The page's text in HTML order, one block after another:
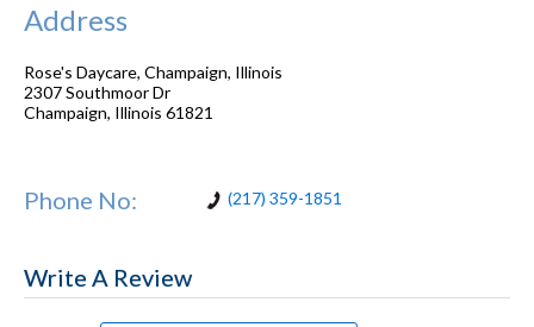
Address
Rose's Daycare, Champaign, Illinois
2307 Southmoor Dr
Champaign, Illinois 61821
Phone No: (217) 359-1851
Write A Review